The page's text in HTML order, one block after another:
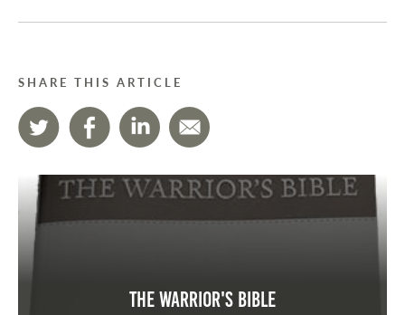
SHARE THIS ARTICLE
The Warrior's Bible